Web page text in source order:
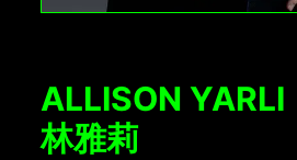
ALLISON YARLI
林雅莉